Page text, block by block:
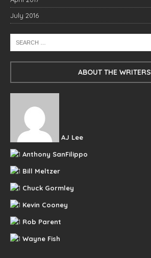
July 2016
ABOUT THE WRITERS
AJ Lee
Anthony SanFilippo
Bill Meltzer
Chuck Gormley
Kevin Cooney
Rob Parent
Wayne Fish